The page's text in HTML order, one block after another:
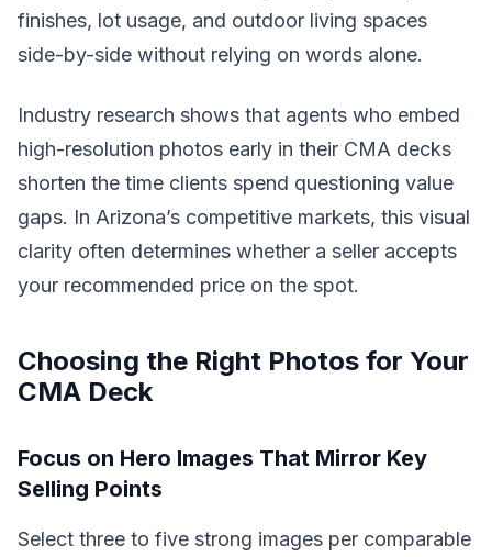
finishes, lot usage, and outdoor living spaces
side-by-side without relying on words alone.
Industry research shows that agents who embed
high-resolution photos early in their CMA decks
shorten the time clients spend questioning value
gaps. In Arizona’s competitive markets, this visual
clarity often determines whether a seller accepts
your recommended price on the spot.
Choosing the Right Photos for Your
CMA Deck
Focus on Hero Images That Mirror Key
Selling Points
Select three to five strong images per comparable